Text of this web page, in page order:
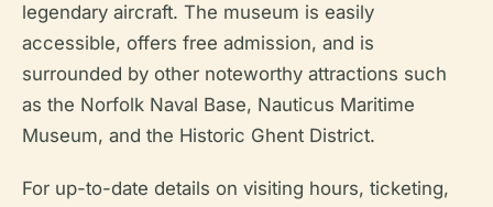
legendary aircraft. The museum is easily
accessible, offers free admission, and is
surrounded by other noteworthy attractions such
as the Norfolk Naval Base, Nauticus Maritime
Museum, and the Historic Ghent District.
For up-to-date details on visiting hours, ticketing,